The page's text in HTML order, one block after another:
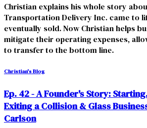
Christian explains his whole story
Transportation Delivery Inc. came to
eventually sold. Now Christian helps
mitigate their operating expenses,
to transfer to the bottom line.
Christian's Blog
Ep. 42 - A Founder's Story:
Exiting a Collision & Glass
Carlson